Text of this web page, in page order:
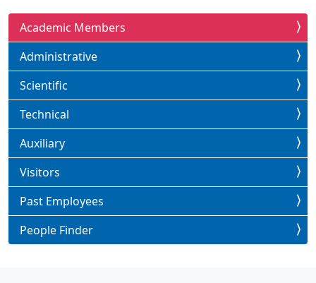
Academic Members
Administrative
Scientific
Technical
Auxiliary
Visitors
Past Employees
People Finder